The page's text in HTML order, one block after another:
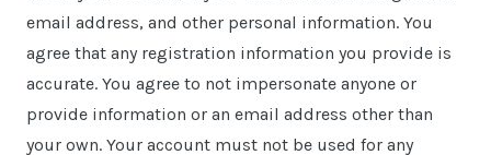
email address, and other personal information. You
agree that any registration information you provide is
accurate. You agree to not impersonate anyone or
provide information or an email address other than
your own. Your account must not be used for any